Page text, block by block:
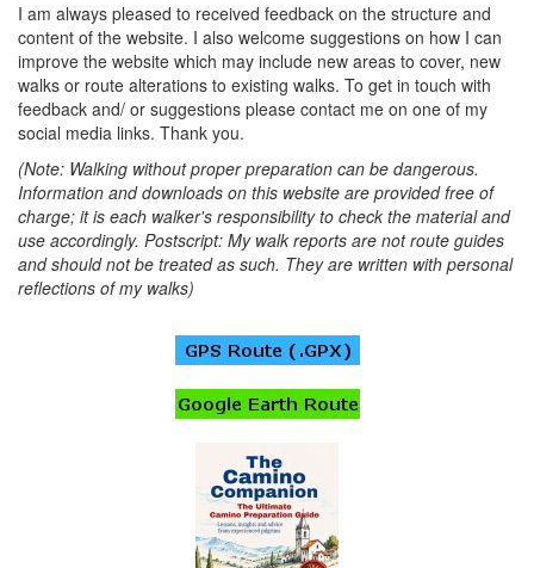
I am always pleased to received feedback on the structure and
content of the website. I also welcome suggestions on how I can
improve the website which may include new areas to cover, new
walks or route alterations to existing walks. To get in touch with
feedback and/ or suggestions please contact me on one of my
social media links. Thank you.
(Note: Walking without proper preparation can be dangerous.
Information and downloads on this website are provided free of
charge; it is each walker's responsibility to check the material and
use accordingly. Postscript: My walk reports are not route guides
and should not be treated as such. They are written with personal
reflections of my walks)